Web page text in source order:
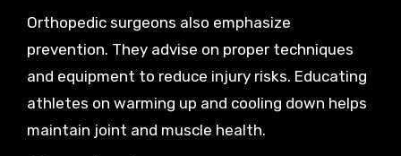
Orthopedic surgeons also emphasize
prevention. They advise on proper techniques
and equipment to reduce injury risks. Educating
athletes on warming up and cooling down helps
maintain joint and muscle health.